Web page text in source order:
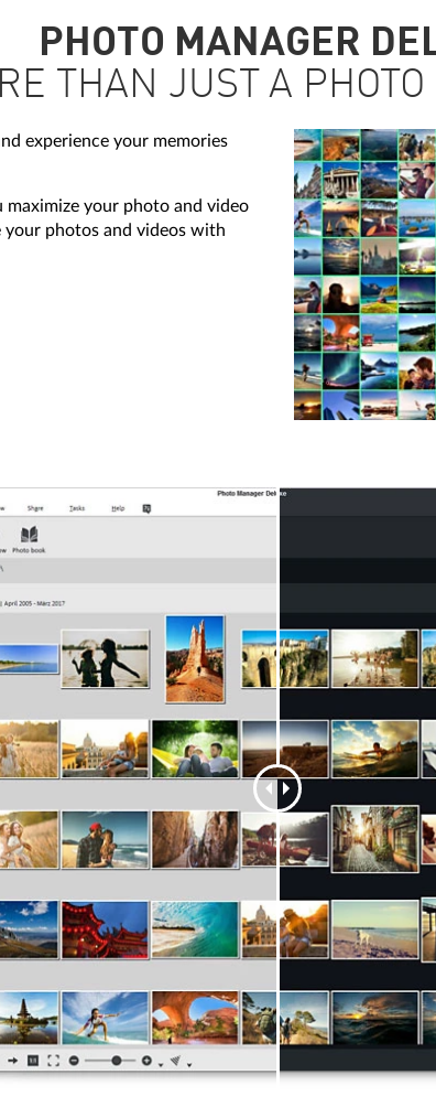
PHOTO MANAGER
THAN JUST A
experience your memories
maximize your photo and video
photos and videos with